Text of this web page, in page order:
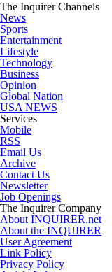
The Inquirer Channels
News
Sports
Entertainment
Lifestyle
Technology
Business
Opinion
Global Nation
USA NEWS
Services
Mobile
RSS
Email Us
Archive
Contact Us
Newsletter
Job Openings
The Inquirer Company
About INQUIRER.net
About the INQUIRER
User Agreement
Link Policy
Privacy Policy